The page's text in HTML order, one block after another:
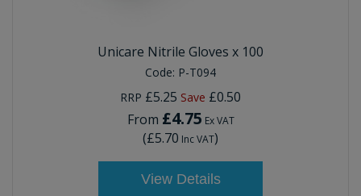
Unicare Nitrile Gloves x 100
Code: P-T094
RRP £5.25 Save £0.50
From £4.75 Ex VAT
(£5.70 Inc VAT)
View Details